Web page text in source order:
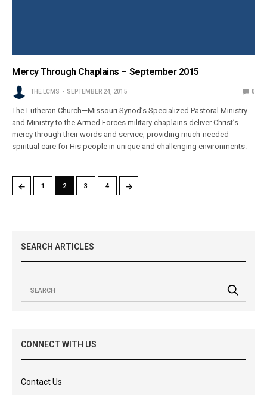
Mercy Through Chaplains – September 2015
THE LCMS SEPTEMBER 24, 2015 0
The Lutheran Church—Missouri Synod’s Specialized Pastoral Ministry
and Ministry to the Armed Forces military chaplains deliver Christ’s
mercy through their words and service, providing much-needed
spiritual care for His people in unique and challenging environments.
← 1 2 3 4 →
SEARCH ARTICLES
CONNECT WITH US
Contact Us